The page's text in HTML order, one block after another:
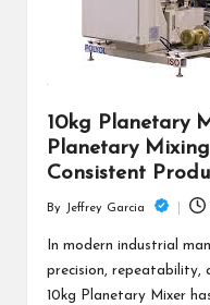
10kg Planetary
Planetary
Consistent
Posted
by
By Jeffrey Garcia
In modern industrial
precision, repeatability,
10kg Planetary Mixer